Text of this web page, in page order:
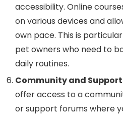
accessibility. Online
on various devices and
own pace. This is
pet owners who need to
daily routines.
Community and Support
offer access to a
or support forums where